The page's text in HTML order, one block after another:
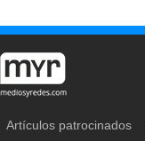
Artículos patrocinados